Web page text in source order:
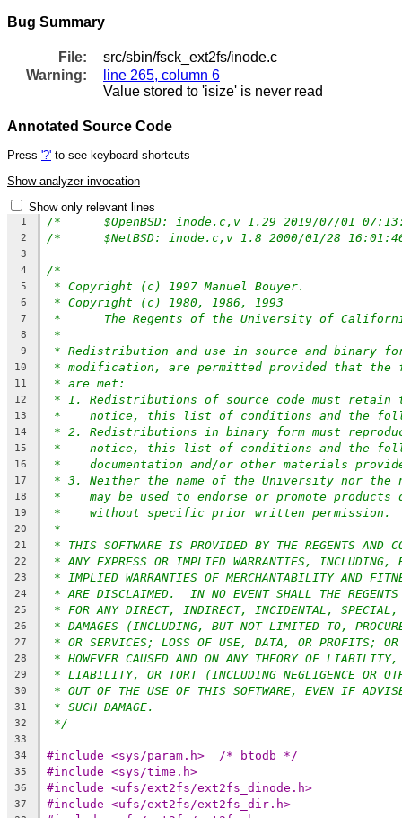
Bug Summary
File:
src/sbin/fsck_ext2fs/inode.c
Warning:
line 265, column 6
Value stored to 'isize' is never read
Annotated Source Code
Press '?' to see keyboard shortcuts
Show analyzer invocation
Show only relevant lines
1
2
3
4
/*
5 * Copyright (c) 1997 Manuel Bouyer.
6 * Copyright (c) 1980, 1986, 1993
7 *	The Regents of the University of
8 *
9 * Redistribution and use in source and binary
10 * modification, are permitted provided that the
11 * are met:
12 * 1. Redistributions of source code must retain
13 *    notice, this list of conditions and the
14 * 2. Redistributions in binary form must
15 *    notice, this list of conditions and the
16 *    documentation and/or other materials
17 * 3. Neither the name of the University nor the
18 *    may be used to endorse or promote
19 *    without specific prior written permission.
20 *
21 * THIS SOFTWARE IS PROVIDED BY THE REGENTS AND
22 * ANY EXPRESS OR IMPLIED WARRANTIES,
23 * IMPLIED WARRANTIES OF MERCHANTABILITY AND
24 * ARE DISCLAIMED.  IN NO EVENT SHALL THE REGENTS
25 * FOR ANY DIRECT, INDIRECT, INCIDENTAL, SPECIAL,
26 * DAMAGES (INCLUDING, BUT NOT LIMITED TO,
27 * OR SERVICES; LOSS OF USE, DATA, OR PROFITS; OR
28 * HOWEVER CAUSED AND ON ANY THEORY OF
29 * LIABILITY, OR TORT (INCLUDING NEGLIGENCE OR
30 * OUT OF THE USE OF THIS SOFTWARE, EVEN IF
31 * SUCH DAMAGE.
32 */
33
34
#include <sys/param.h>	/* btodb */
35 #include <sys/time.h>
36 #include <ufs/ext2fs/ext2fs_dinode.h>
37 #include <ufs/ext2fs/ext2fs_dir.h>